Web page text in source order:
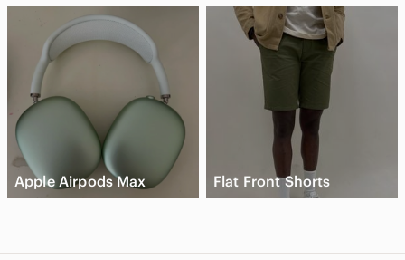
Apple Airpods Max Flat Front Shorts